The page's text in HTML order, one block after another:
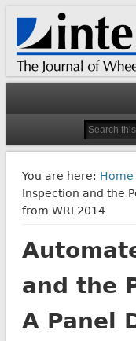
Interface
The Journal of Wheel/Rail
You are here: Home
Inspection and the
from WRI 2014
and the
A Panel